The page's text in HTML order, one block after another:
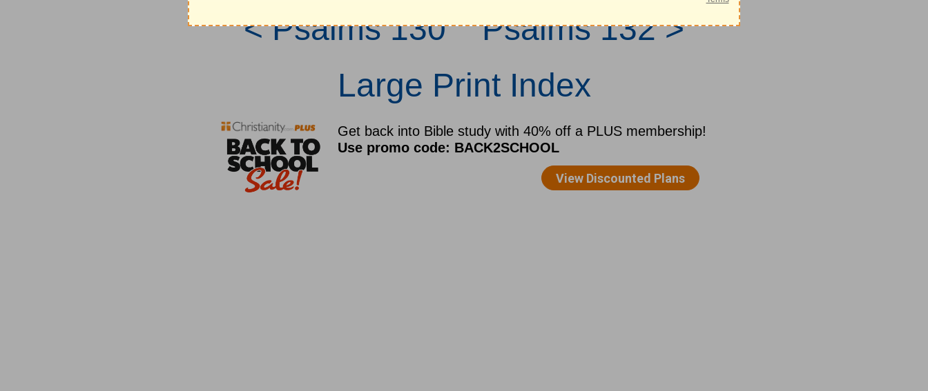
< Psalms 130
Psalms 132 >
Large Print Index